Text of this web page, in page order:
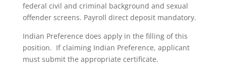
federal civil and criminal background and sexual
offender screens. Payroll direct deposit mandatory.
Indian Preference does apply in the filling of this
position. If claiming Indian Preference, applicant
must submit the appropriate certificate.